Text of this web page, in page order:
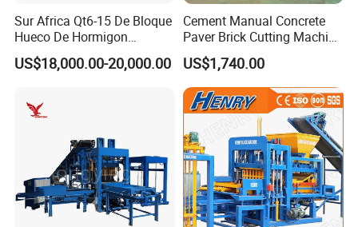
Sur Africa Qt6-15 De Bloque
Hueco De Hormigon
Automatic Maquina De
Fabrication De Ladrillos
US$18,000.00-20,000.00
Cement Manual Concrete
Paver Brick Cutting Machine
Making AAC Block Machine
US$1,740.00